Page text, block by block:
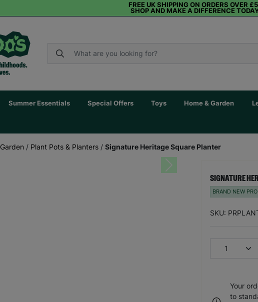
FREE UK SHIPPING ON ORDERS OVER
SHOP AND MAKE A DIFFERENCE
Summer Essentials Special Offers Toys Home & Garden
Garden / Plant Pots & Planters / Signature Heritage Square Planter
Next
SIGNATURE
BRAND NEW
SKU:
Your
to